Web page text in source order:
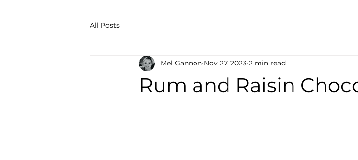
All Posts
Rum and Raisin
Mel Gannon Nov 27, 2023 2 min read